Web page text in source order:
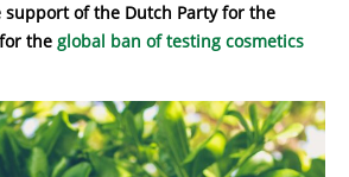
of the Dutch Party for the
the global ban of testing cosmetics